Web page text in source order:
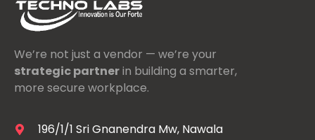
We’re not just a vendor — we’re your
strategic partnerin building a smarter,
more secure workplace.
196/1/1 Sri Gnanendra Mw, Nawala